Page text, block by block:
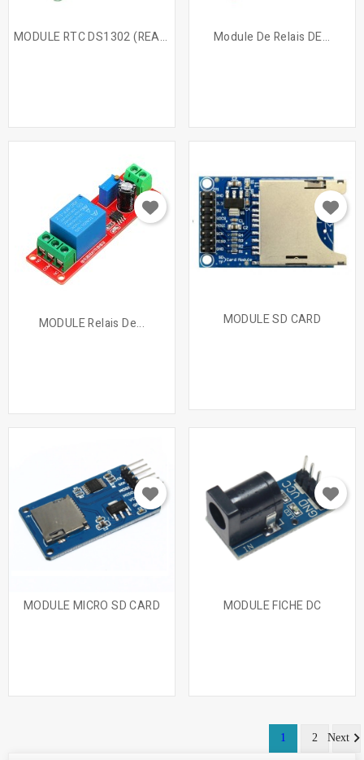
MODULE RTC DS1302 (REAL... Module De Relais DE...
MODULE Relais De... MODULE SD CARD
MODULE MICRO SD CARD MODULE FICHE DC
1 2 Next